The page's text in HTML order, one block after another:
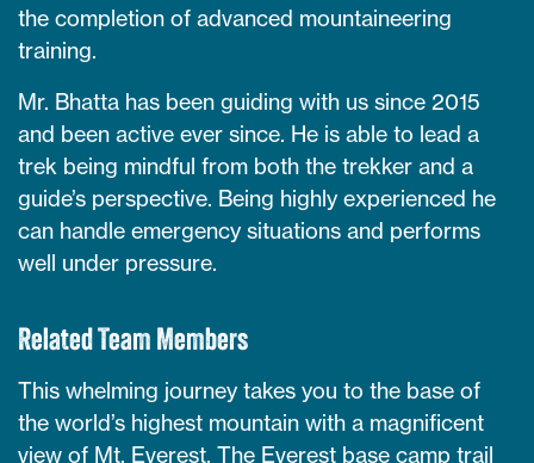
the completion of advanced mountaineering
training.
Mr. Bhatta has been guiding with us since 2015
and been active ever since. He is able to lead a
trek being mindful from both the trekker and a
guide’s perspective. Being highly experienced he
can handle emergency situations and performs
well under pressure.
Related Team Members
This whelming journey takes you to the base of
the world’s highest mountain with a magnificent
view of Mt. Everest. The Everest base camp trail